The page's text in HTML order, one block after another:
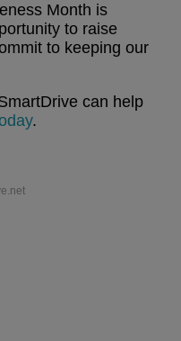
Month is
to raise
to keeping our
can help
.